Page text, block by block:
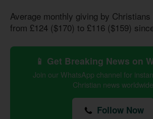
Average monthly giving by Christians
from £124 ($170) to £116 ($159)
📱 Get Breaking News on
Join our WhatsApp channel for
Christian news worldwide
Follow Now